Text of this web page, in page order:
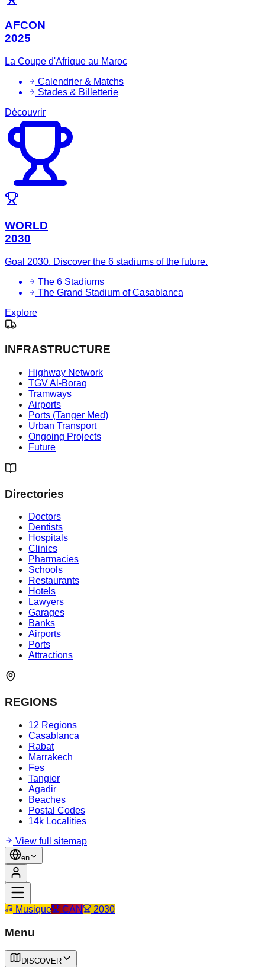
AFCON
2025
La Coupe d'Afrique au Maroc
Calendrier & Matchs
Stades & Billetterie
Découvrir
WORLD
2030
Goal 2030. Discover the 6 stadiums of the future.
The 6 Stadiums
The Grand Stadium of Casablanca
Explore
INFRASTRUCTURE
Highway Network
TGV Al-Boraq
Tramways
Airports
Ports (Tanger Med)
Urban Transport
Ongoing Projects
Future
Directories
Doctors
Dentists
Hospitals
Clinics
Pharmacies
Schools
Restaurants
Hotels
Lawyers
Garages
Banks
Airports
Ports
Attractions
REGIONS
12 Regions
Casablanca
Rabat
Marrakech
Fes
Tangier
Agadir
Beaches
Postal Codes
14k Localities
View full sitemap
en
Musique CAN 2030
Menu
DISCOVER